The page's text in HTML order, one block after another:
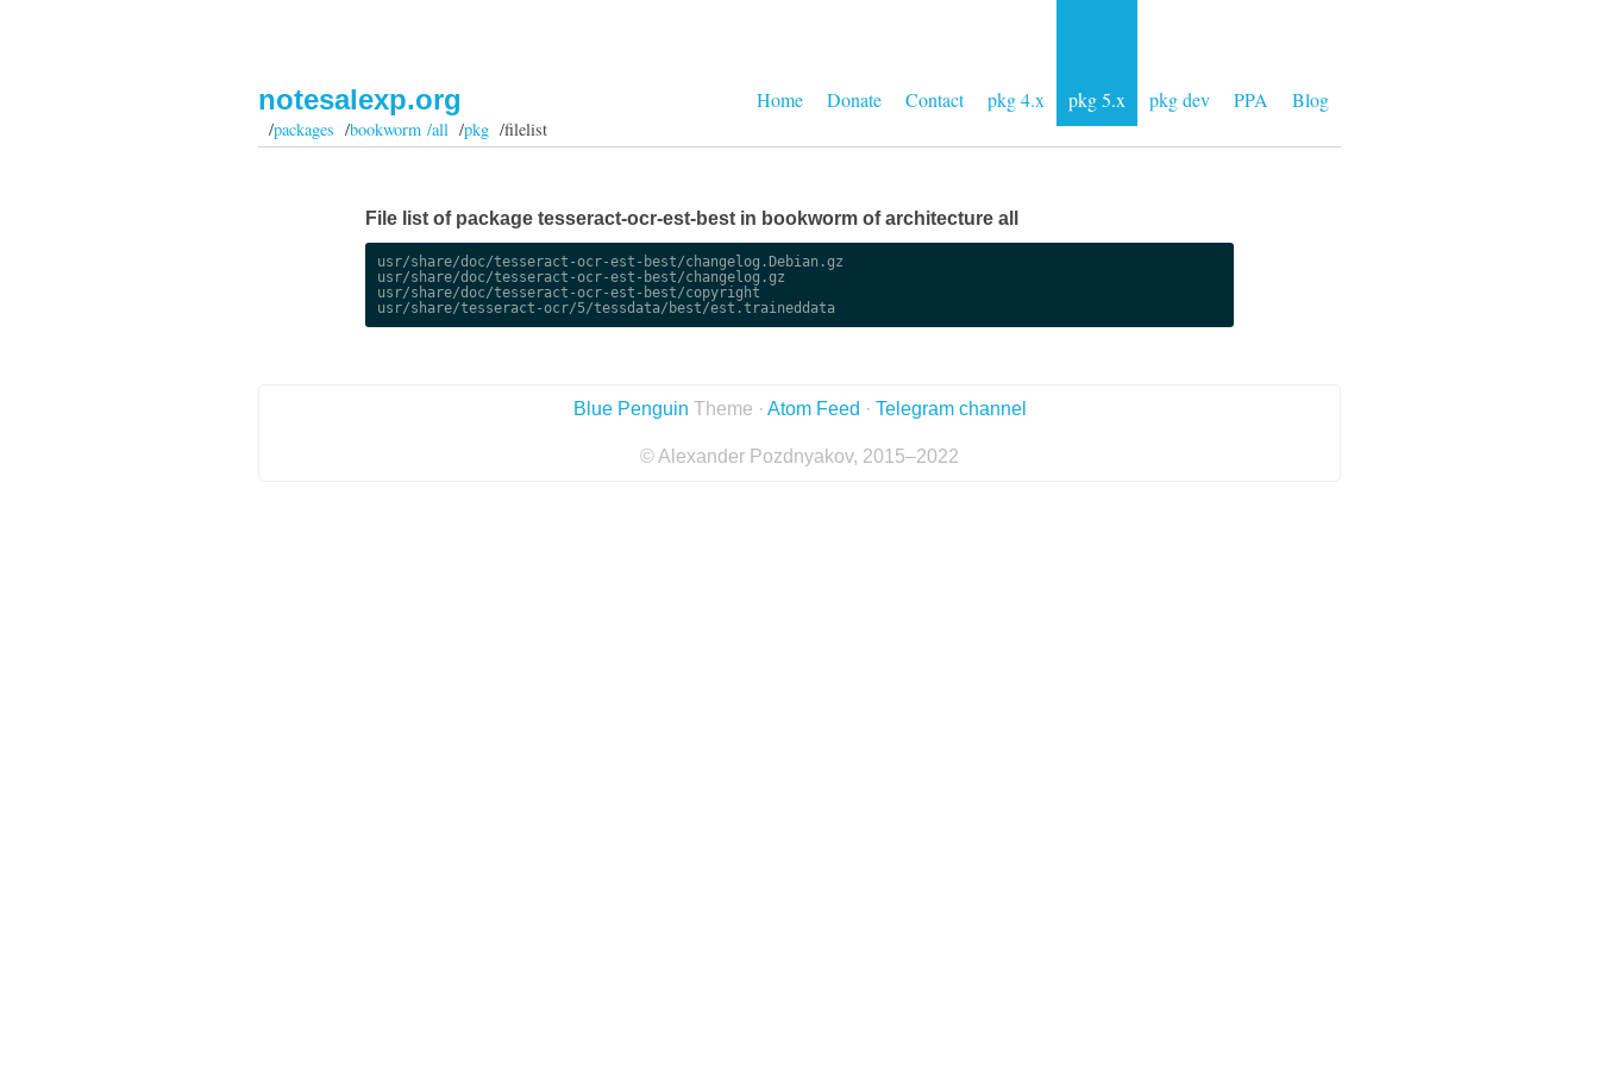
Home Donate Contact pkg 4.x pkg 5.x pkg dev PPA Blog
notesalexp.org
/packages /bookworm /all/pkg/filelist
File list of package tesseract-ocr-est-best in bookworm of architecture all
usr/share/doc/tesseract-ocr-est-best/changelog.Debian.gz
usr/share/doc/tesseract-ocr-est-best/changelog.gz
usr/share/doc/tesseract-ocr-est-best/copyright
usr/share/tesseract-ocr/5/tessdata/best/est.traineddata
Blue Penguin Theme · Atom Feed · Telegram channel
© Alexander Pozdnyakov, 2015–2022